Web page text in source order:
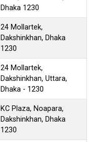
Dhaka 1230
24 Mollartek,
Dakshinkhan, Dhaka
1230
24 Mollartek,
Dakshinkhan, Uttara,
Dhaka - 1230
KC Plaza, Noapara,
Dakshinkhan, Dhaka
1230